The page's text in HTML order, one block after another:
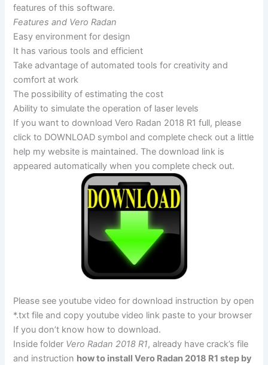
features of this software.
Features and Vero Radan
Easy environment for design
It has various tools and efficient
Take advantage of automated tools for creativity and
comfort at work
The possibility of estimating the cost
Ability to simulate the operation of laser levels
If you want to download Vero Radan 2018 R1 full, please
click to DOWNLOAD symbol and complete check out a little
help my website is maintained. The download link is
appeared automatically when you complete check out.
Please see youtube video for download instruction by open
*.txt file and copy youtube video link paste to your browser
If you don’t know how to download.
Inside folder Vero Radan 2018 R1, already have crack’s file
and instruction how to install Vero Radan 2018 R1 step by